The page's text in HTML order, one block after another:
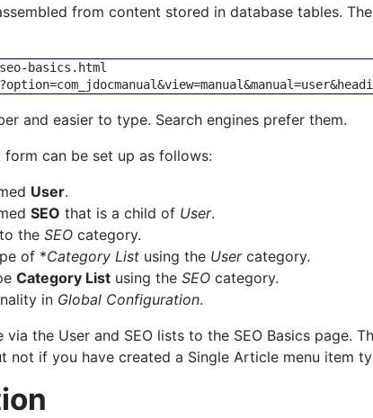
from content stored in database tables.
and easier to type. Search engines prefer them.
can be set up as follows:
User.
SEO that is a child of User.
the SEO category.
of *Category List using the Usercategory.
Category List using the SEO category.
in Global Configuration.
the User and SEO lists to the SEO Basics page.
not if you have created a Single Article menu item